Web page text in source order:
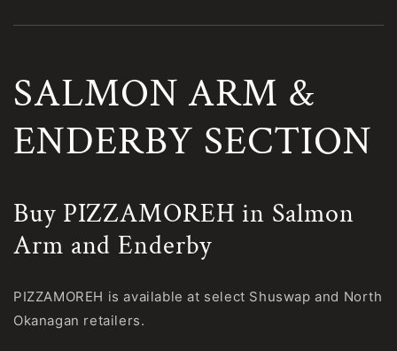
SALMON ARM &
ENDERBY SECTION
Buy PIZZAMOREH in Salmon
Arm and Enderby
PIZZAMOREH is available at select Shuswap and North
Okanagan retailers.